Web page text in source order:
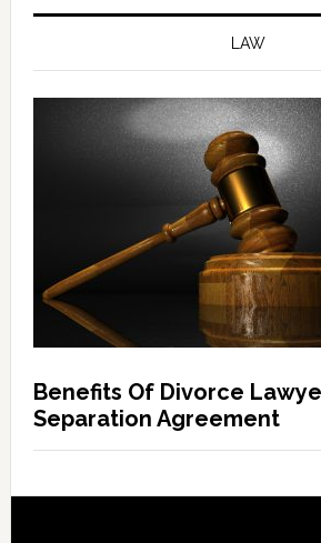
LAW
Benefits Of Divorce
Separation Agreement